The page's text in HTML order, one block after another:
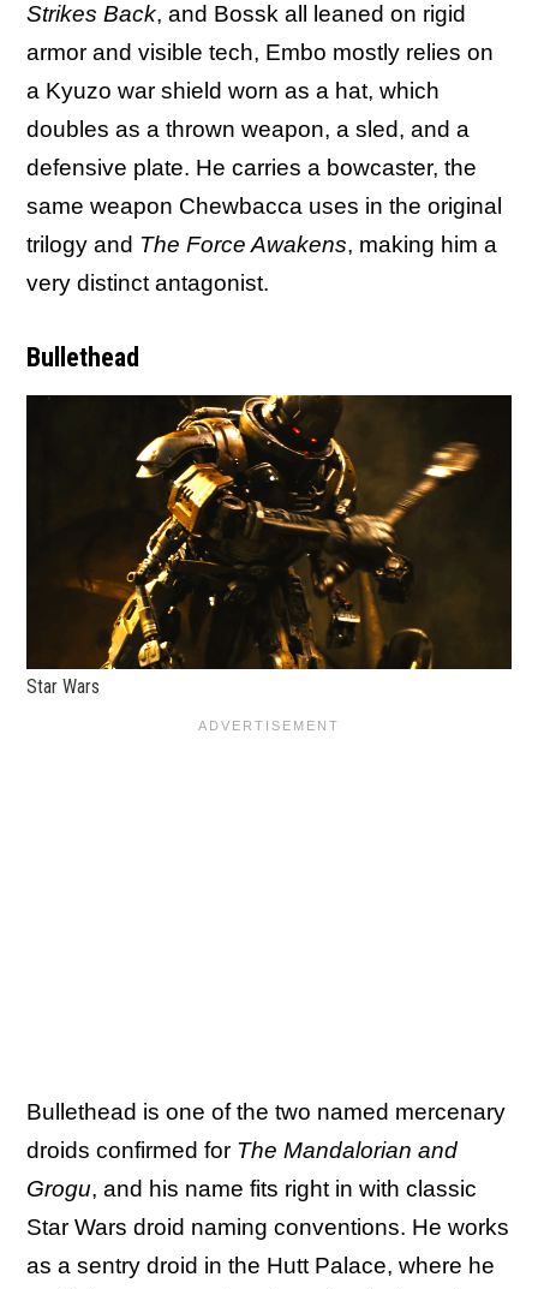
Strikes Back, and Bossk all leaned on rigid
armor and visible tech, Embo mostly relies on
a Kyuzo war shield worn as a hat, which
doubles as a thrown weapon, a sled, and a
defensive plate. He carries a bowcaster, the
same weapon Chewbacca uses in the original
trilogy and The Force Awakens, making him a
very distinct antagonist.
Bullethead
Star Wars
Bullethead is one of the two named mercenary
droids confirmed for The Mandalorian and
Grogu, and his name fits right in with classic
Star Wars droid naming conventions. He works
as a sentry droid in the Hutt Palace, where he